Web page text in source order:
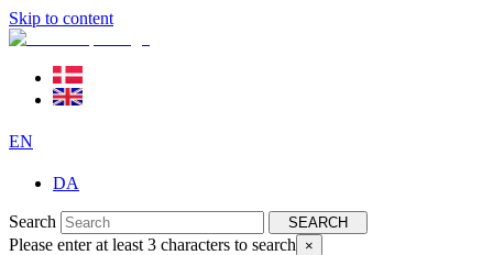
Skip to content
EN
DA
Search SEARCH
Please enter at least 3 characters to search ×